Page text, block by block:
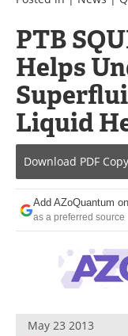
Interviews
Books
Videos
Contact
Search
Become a
PTB
Helps
Liquid
Download PDF Copy
Add AZoQuantum
as a preferred source
May 23 2013